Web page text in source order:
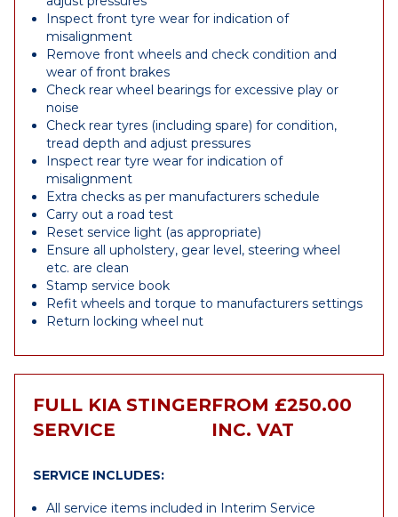
Inspect front tyre wear for indication of
misalignment
Remove front wheels and check condition and
wear of front brakes
Check rear wheel bearings for excessive play or
noise
Check rear tyres (including spare) for condition,
tread depth and adjust pressures
Inspect rear tyre wear for indication of
misalignment
Extra checks as per manufacturers schedule
Carry out a road test
Reset service light (as appropriate)
Ensure all upholstery, gear level, steering wheel
etc. are clean
Stamp service book
Refit wheels and torque to manufacturers settings
Return locking wheel nut
FULL KIA STINGER
SERVICE
FROM £250.00
INC. VAT
SERVICE INCLUDES:
All service items included in Interim Service